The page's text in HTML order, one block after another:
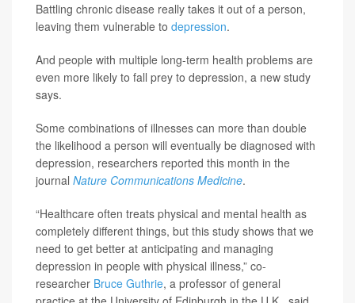
Battling chronic disease really takes it out of a person,
leaving them vulnerable to depression.
And people with multiple long-term health problems are
even more likely to fall prey to depression, a new study
says.
Some combinations of illnesses can more than double
the likelihood a person will eventually be diagnosed with
depression, researchers reported this month in the
journal Nature Communications Medicine.
“Healthcare often treats physical and mental health as
completely different things, but this study shows that we
need to get better at anticipating and managing
depression in people with physical illness,” co-
researcher Bruce Guthrie, a professor of general